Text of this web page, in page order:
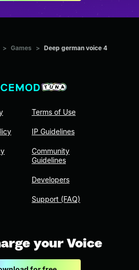
> Games > Deep german voice 4
Terms of Use
IP Guidelines
Community
Guidelines
Developers
Support (FAQ)
your Voice